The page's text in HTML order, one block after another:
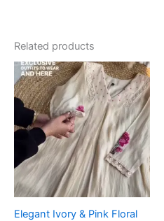
Related products
Elegant Ivory & Pink Floral